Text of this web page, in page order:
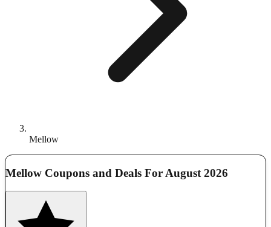
Mellow
Mellow Coupons and Deals For August 2026